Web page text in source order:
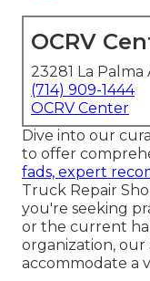
OCRV
23281 La Palma
(714) 909-1444
OCRV Center
Dive into our
to offer
fads, expert
Truck Repair
you're seeking
or the current
organization,
accommodate a